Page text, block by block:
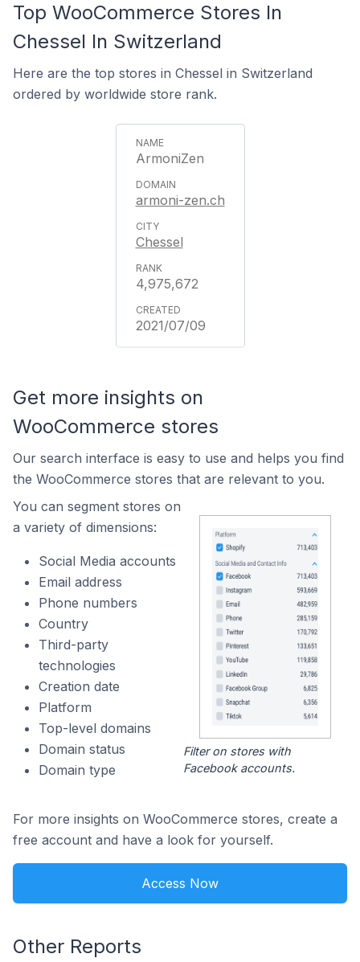
Top WooCommerce Stores In
Chessel In Switzerland
Here are the top stores in Chessel in Switzerland
ordered by worldwide store rank.
ArmoniZen
armoni-zen.ch
Chessel
4,975,672
2021/07/09
Get more insights on
WooCommerce stores
Our search interface is easy to use and helps you find
the WooCommerce stores that are relevant to you.
You can segment stores on
a variety of dimensions:
Social Media accounts
Email address
Phone numbers
Country
Third-party
technologies
Creation date
Platform
Top-level domains
Domain status
Domain type
Filter on stores with
Facebook accounts.
For more insights on WooCommerce stores, create a
free account and have a look for yourself.
Access Now
Other Reports